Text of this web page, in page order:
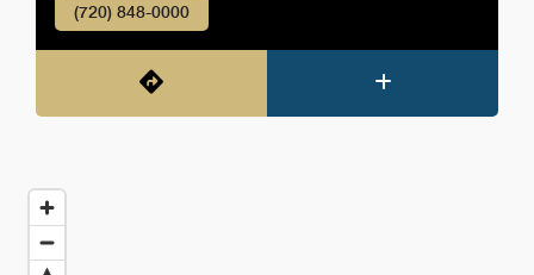
(720) 848-0000